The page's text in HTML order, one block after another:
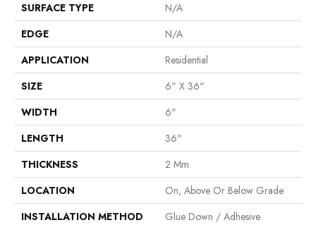
SURFACE TYPE
N/A
EDGE
N/A
APPLICATION
Residential
SIZE
6" X 36"
WIDTH
6"
LENGTH
36"
THICKNESS
2 Mm
LOCATION
On, Above Or Below Grade
INSTALLATION METHOD
Glue Down / Adhesive